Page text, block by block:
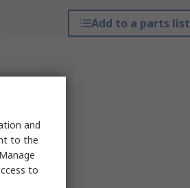
Add to a parts list
and
to the
to